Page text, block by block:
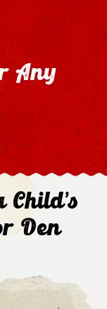
Next
Any
Child's
Den